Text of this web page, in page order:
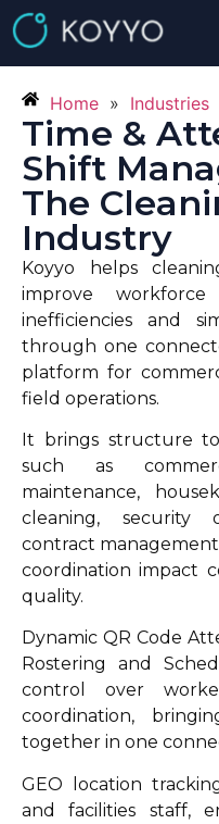
Home » Industries
Time &
Shift
The
Industry
Koyyo helps
improve workforce
inefficiencies and
through one
platform for
field operations.
It brings structure
such as
maintenance,
cleaning, security
contract
coordination impact
quality.
Dynamic QR Code
Rostering and
control over
coordination,
together in one
GEO location
and facilities staff,